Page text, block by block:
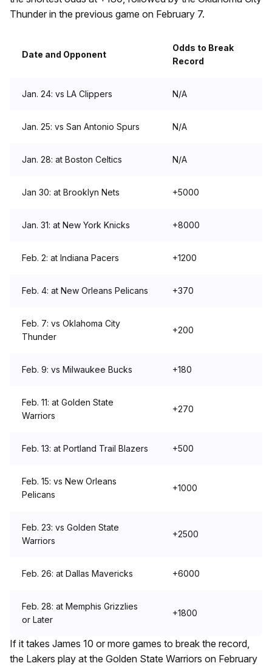
Thunder in the previous game on February 7.
Date and Opponent
Odds to Break
Record
Jan. 24: vs LA Clippers N/A
Jan. 25: vs San Antonio Spurs N/A
Jan. 28: at Boston Celtics N/A
Jan 30: at Brooklyn Nets +5000
Jan. 31: at New York Knicks +8000
Feb. 2: at Indiana Pacers +1200
Feb. 4: at New Orleans Pelicans +370
Feb. 7: vs Oklahoma City
Thunder
+200
Feb. 9: vs Milwaukee Bucks +180
Feb. 11: at Golden State
Warriors
+270
Feb. 13: at Portland Trail Blazers +500
Feb. 15: vs New Orleans
Pelicans
+1000
Feb. 23: vs Golden State
Warriors
+2500
Feb. 26: at Dallas Mavericks +6000
Feb. 28: at Memphis Grizzlies
or Later
+1800
If it takes James 10 or more games to break the record,
the Lakers play at the Golden State Warriors on February